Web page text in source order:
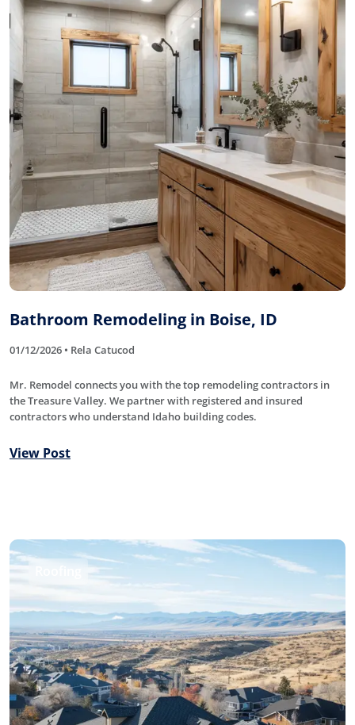
Bathroom Remodeling in Boise, ID
01/12/2026 • Rela Catucod
Mr. Remodel connects you with the top remodeling contractors in
the Treasure Valley. We partner with registered and insured
contractors who understand Idaho building codes.
View Post